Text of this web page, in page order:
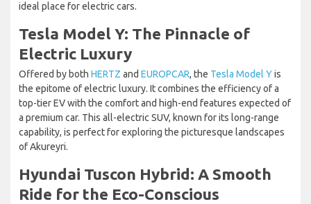
ideal place for electric cars.
Tesla Model Y: The Pinnacle of
Electric Luxury
Offered by both HERTZ and EUROPCAR, the Tesla Model Yis
the epitome of electric luxury. It combines the efficiency of a
top-tier EV with the comfort and high-end features expected of
a premium car. This all-electric SUV, known for its long-range
capability, is perfect for exploring the picturesque landscapes
of Akureyri.
Hyundai Tuscon Hybrid: A Smooth
Ride for the Eco-Conscious